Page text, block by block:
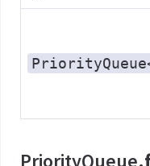
PriorityQueue.